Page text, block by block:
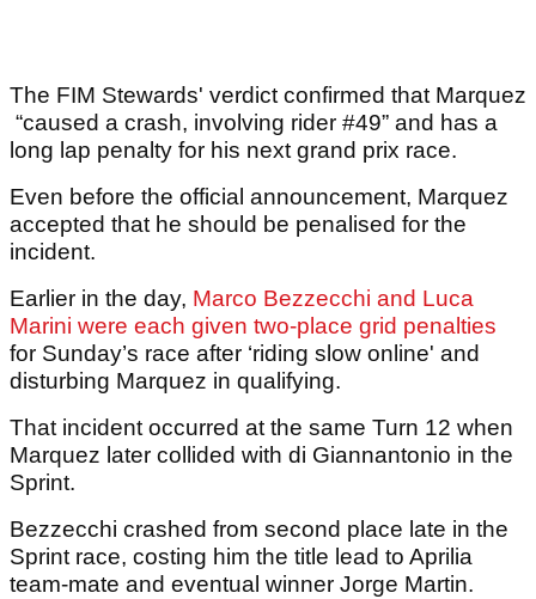
The FIM Stewards' verdict confirmed that Marquez
“caused a crash, involving rider #49” and has a
long lap penalty for his next grand prix race.
Even before the official announcement, Marquez
accepted that he should be penalised for the
incident.
Earlier in the day, Marco Bezzecchi and Luca
Marini were each given two-place grid penalties
for Sunday’s race after ‘riding slow online' and
disturbing Marquez in qualifying.
That incident occurred at the same Turn 12 when
Marquez later collided with di Giannantonio in the
Sprint.
Bezzecchi crashed from second place late in the
Sprint race, costing him the title lead to Aprilia
team-mate and eventual winner Jorge Martin.